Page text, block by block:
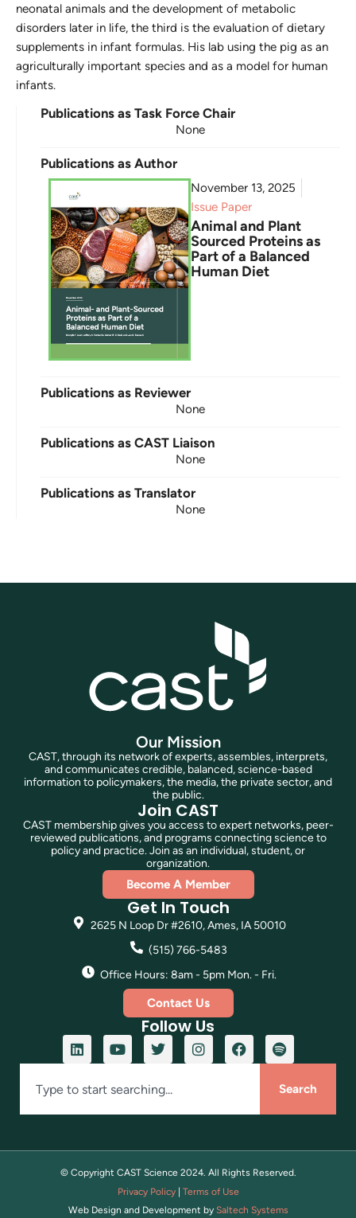
neonatal animals and the development of metabolic
disorders later in life, the third is the evaluation of dietary
supplements in infant formulas. His lab using the pig as an
agriculturally important species and as a model for human
infants.
Publications as Task Force Chair
None
Publications as Author
November 13, 2025
Issue Paper
Animal and Plant
Sourced Proteins as
Part of a Balanced
Human Diet
Publications as Reviewer
None
Publications as CAST Liaison
None
Publications as Translator
None
Our Mission
CAST, through its network of experts, assembles, interprets,
and communicates credible, balanced, science-based
information to policymakers, the media, the private sector, and
the public.
Join CAST
CAST membership gives you access to expert networks, peer-
reviewed publications, and programs connecting science to
policy and practice. Join as an individual, student, or
organization.
Become A Member
Get In Touch
2625 N Loop Dr #2610, Ames, IA 50010
(515) 766-5483
Office Hours: 8am - 5pm Mon. - Fri.
Contact Us
Follow Us
Search
© Copyright CAST Science 2024. All Rights Reserved.
Privacy Policy| Terms of Use
Web Design and Development by Saltech Systems